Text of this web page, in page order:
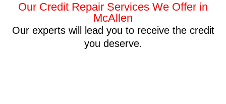
Our Credit Repair Services We Offer in
McAllen
Our experts will lead you to receive the credit
you deserve.